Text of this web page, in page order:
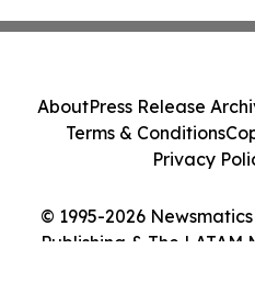
© 1995-2026
Publishing & The
AboutPress Release
Terms & Conditions
Privacy